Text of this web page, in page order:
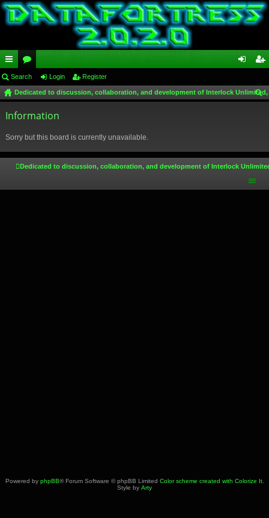
ui
ck
lin
or
u
m
in ist
Search Login Register
Dedicated to discussion, collaboration, and development of Interlock
Information
Sorry but this board is currently unavailable.
Dedicated to discussion, collaboration, and development of Interlock
Powered by phpBB® Forum Software © phpBB Limited Color scheme created with Colorize It.
Style by Arty